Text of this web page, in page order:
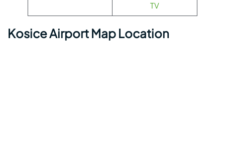
TV
Kosice Airport Map Location